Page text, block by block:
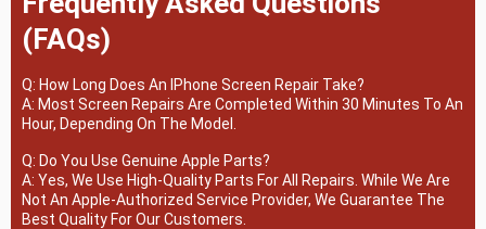
(FAQs)
Q: How Long Does An IPhone Screen Repair Take?
A: Most Screen Repairs Are Completed Within 30 Minutes To An
Hour, Depending On The Model.
Q: Do You Use Genuine Apple Parts?
A: Yes, We Use High-Quality Parts For All Repairs. While We Are
Not An Apple-Authorized Service Provider, We Guarantee The
Best Quality For Our Customers.